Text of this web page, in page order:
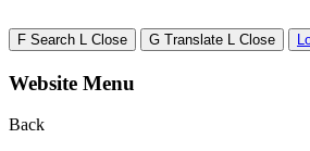
F Search L Close G Translate L Close
Website Menu
Back